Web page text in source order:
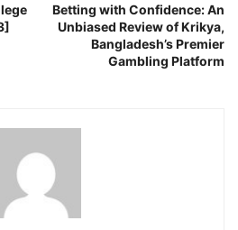
Betting with Confidence: An
Unbiased Review of Krikya,
Bangladesh’s Premier
Gambling Platform